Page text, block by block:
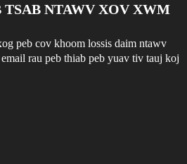
NTAWV XOV XWM
peb cov khoom lossis daim ntawv
rau peb thiab peb yuav tiv tauj koj